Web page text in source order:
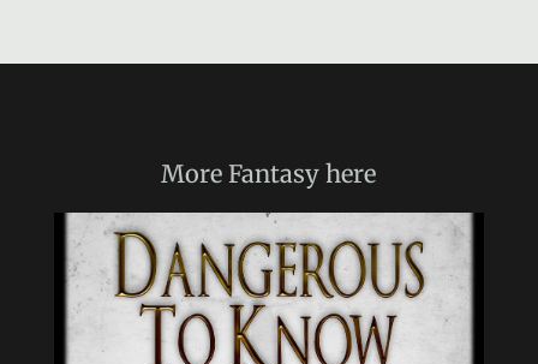
MoreFantasy here